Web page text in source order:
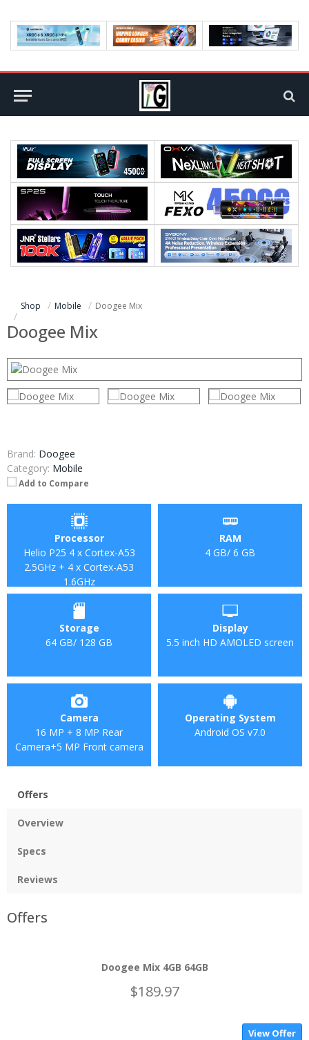
Shop Mobile Doogee Mix
Doogee Mix
Brand: Doogee
Category: Mobile
Add to Compare
Processor
Helio P25 4 x Cortex-A53
2.5GHz + 4 x Cortex-A53
1.6GHz
RAM
4 GB/ 6 GB
Storage
64 GB/ 128 GB
Display
5.5 inch HD AMOLED screen
Camera
16 MP + 8 MP Rear
Camera+5 MP Front camera
Operating System
Android OS v7.0
Offers
Overview
Specs
Reviews
Offers
Doogee Mix 4GB 64GB
$189.97
View Offer